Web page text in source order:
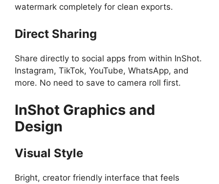
watermark completely for clean exports.
Direct Sharing
Share directly to social apps from within InShot.
Instagram, TikTok, YouTube, WhatsApp, and
more. No need to save to camera roll first.
InShot Graphics and
Design
Visual Style
Bright, creator friendly interface that feels